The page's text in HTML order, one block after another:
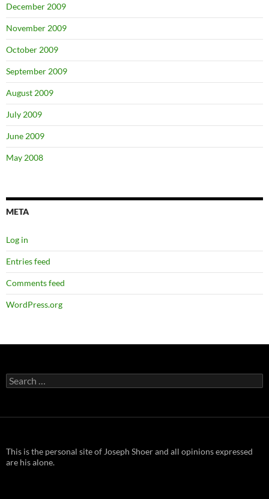
December 2009
November 2009
October 2009
September 2009
August 2009
July 2009
June 2009
May 2008
META
Log in
Entries feed
Comments feed
WordPress.org
Search
for:
This is the personal site of Joseph Shoer and all opinions expressed
are his alone.